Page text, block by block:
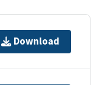
Download